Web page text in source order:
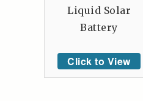
Liquid Solar
Battery
Click to View